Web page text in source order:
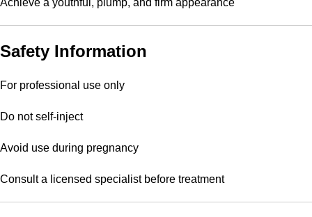
Safety Information
For professional use only
Do not self-inject
Avoid use during pregnancy
Consult a licensed specialist before treatment